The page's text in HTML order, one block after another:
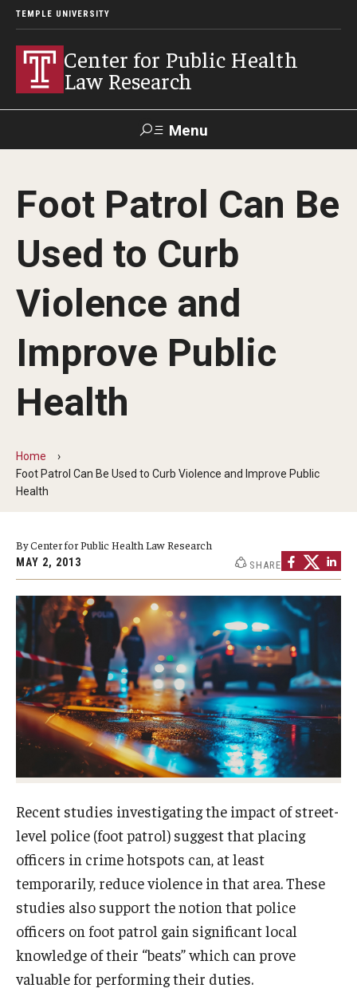
TEMPLE UNIVERSITY
Center for Public Health
Law Research
Menu
Contact News Events Make a Gift
Our Work
Research Topics
MonQcle Scientific Legal Mapping Software
Publications Library
News & Events
Learn Legal Epidemiology
Theory and Methods Literature
Self-Guided Training
Training Events
Academic Programs
Research Fellowship Program
Internship Program
Contact
Foot Patrol Can Be
Used to Curb
Violence and
Improve Public
Health
Home
Foot Patrol Can Be Used to Curb Violence and Improve Public
Health
By Center for Public Health Law Research
MAY 2, 2013 SHARE
Recent studies investigating the impact of street-
level police (foot patrol) suggest that placing
officers in crime hotspots can, at least
temporarily, reduce violence in that area. These
studies also support the notion that police
officers on foot patrol gain significant local
knowledge of their “beats” which can prove
valuable for performing their duties.